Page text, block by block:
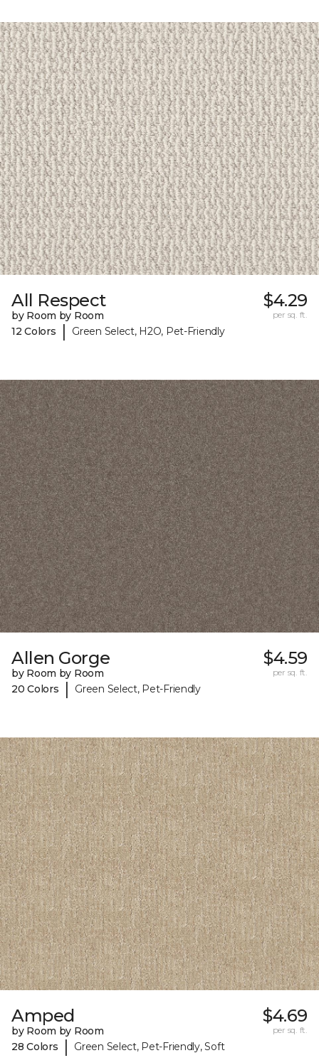
All Respect
by Room by Room
12 Colors
| Green Select, H2O, Pet-Friendly
$4.29
per sq. ft.
Allen Gorge
by Room by Room
20 Colors
| Green Select, Pet-Friendly
$4.59
per sq. ft.
Amped
by Room by Room
28 Colors
| Green Select, Pet-Friendly, Soft
$4.69
per sq. ft.